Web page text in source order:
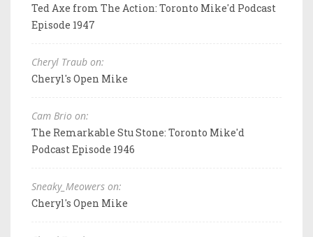
Ted Axe from The Action: Toronto Mike'd Podcast
Episode 1947
Cheryl Traub on:
Cheryl's Open Mike
Cam Brio on:
The Remarkable Stu Stone: Toronto Mike'd
Podcast Episode 1946
Sneaky_Meowers on:
Cheryl's Open Mike